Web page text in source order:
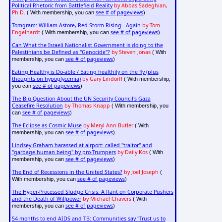
Political Rhetoric from Battlefield Reality by Abbas Sadeghian,
Ph.D. ( With membership, you can see # of pageviews)
Tomgram: William Astore, Red Storm Rising - Again by Tom
Engelhardt( With membership, you can see # of pageviews)
Can What the Israeli Nationalist Government is doing to the
Palestinians be Defined as "Genocide"? by Steven Jonas( With
membership, you can see # of pageviews)
Eating Healthy is Do-able / Eating healthily on the fly (plus
thoughts on hypoglycemia) by Gary Lindorff( With membership,
you can see # of pageviews)
The Big Question About the UN Security Council's Gaza
Ceasefire Resolution by Thomas Knapp ( With membership, you
can see # of pageviews)
The Eclipse as Cosmic Muse by Meryl Ann Butler( With
membership, you can see # of pageviews)
Lindsey Graham harassed at airport: called "traitor" and
"garbage human being" by pro-Trumpers by Daily Kos( With
membership, you can see # of pageviews)
The End of Recessions in the United States? by Joel Joseph (
With membership, you can see # of pageviews)
The Hyper-Processed Sludge Crisis: A Rant on Corporate Pushers
and the Death of Willpower by Michael Chavers( With
membership, you can see # of pageviews)
54 months to end AIDS and TB: Communities say "Trust us to